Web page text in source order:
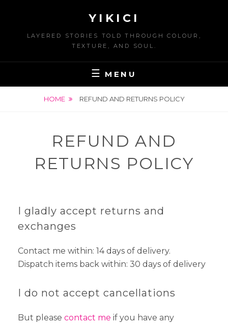
content
YIKICI
LAYERED STORIES TOLD THROUGH COLOUR,
TEXTURE, AND SOUL.
MENU
HOME REFUND AND RETURNS POLICY
REFUND AND
RETURNS POLICY
I gladly accept returns and
exchanges
Contact me within: 14 days of delivery.
Dispatch items back within: 30 days of delivery
I do not accept cancellations
But please contact me if you have any